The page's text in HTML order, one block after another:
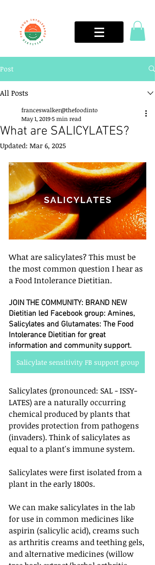
Post
All Posts
What are SALICYLATES?
franceswalker@thefoodinto
May 1, 20195 min read
Updated: Mar 6, 2025
What are salicylates? This must be
the most common question I hear as
a Food Intolerance Dietitian.
JOIN THE COMMUNITY: BRAND NEW
Dietitian led Facebook group: Amines,
Salicylates and Glutamates: The Food
Intolerance Dietitian for great
information and community support.
Salicylate sensitivity FB support group
Salicylates (pronounced: SAL - ISSY-
LATES) are a naturally occurring
chemical produced by plants that
provides protection from pathogens
(invaders). Think of salicylates as
equal to a plant's immune system.
Salicylates were first isolated from a
plant in the early 1800s.
We can make salicylates in the lab
for use in common medicines like
aspirin (salicylic acid), creams such
as arthritis creams and teething gels,
and alternative medicines (willow